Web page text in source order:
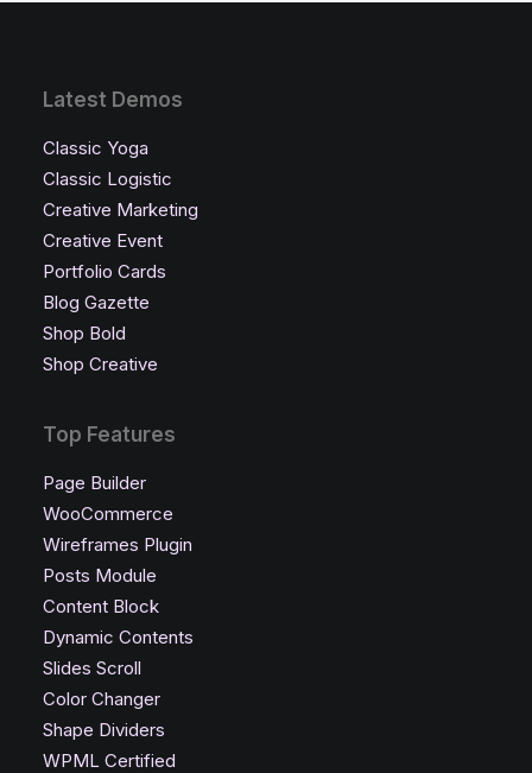
Latest Demos
Classic Yoga
Classic Logistic
Creative Marketing
Creative Event
Portfolio Cards
Blog Gazette
Shop Bold
Shop Creative
Top Features
Page Builder
WooCommerce
Wireframes Plugin
Posts Module
Content Block
Dynamic Contents
Slides Scroll
Color Changer
Shape Dividers
WPML Certified